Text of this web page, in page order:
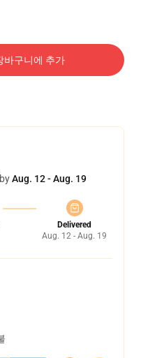
바구니에 추가
Aug. 12 - Aug. 19
Delivered
Aug. 12 - Aug. 19